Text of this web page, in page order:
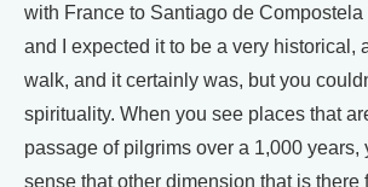
with France to Santiago de
and I expected it to be a very historical,
walk, and it certainly was, but you
spirituality. When you see places that
passage of pilgrims over a 1,000 years,
sense that other dimension that is there